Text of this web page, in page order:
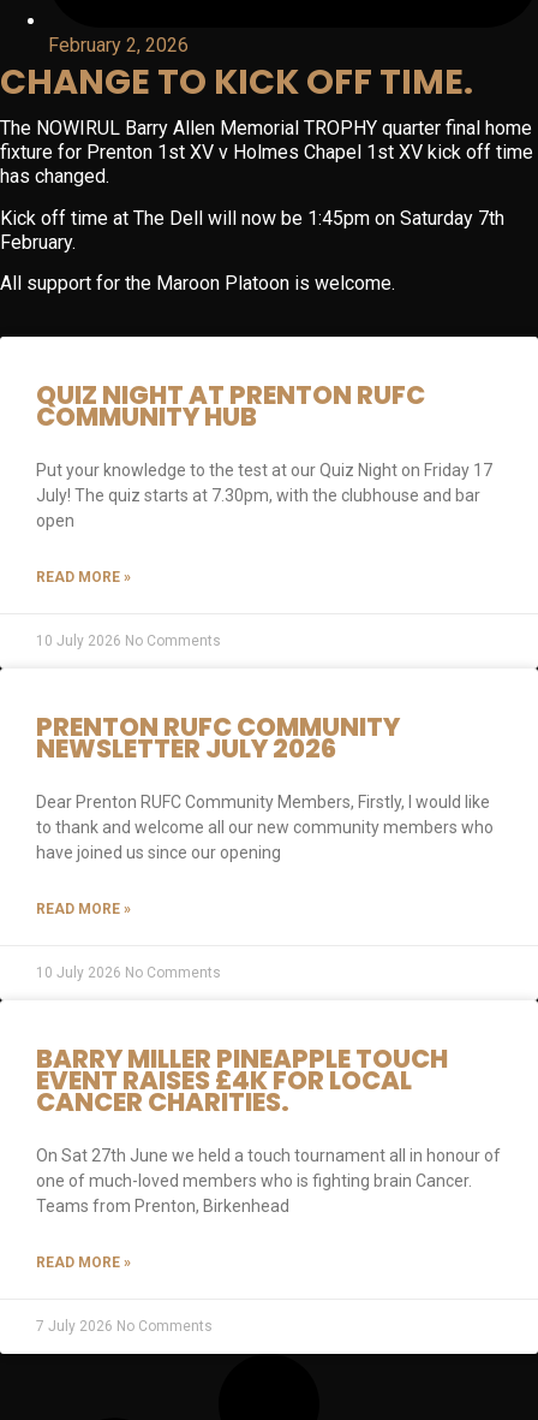
February 2, 2026
CHANGE TO KICK OFF TIME.
The NOWIRUL Barry Allen Memorial TROPHY quarter final home
fixture for Prenton 1st XV v Holmes Chapel 1st XV kick off time
has changed.
Kick off time at The Dell will now be 1:45pm on Saturday 7th
February.
All support for the Maroon Platoon is welcome.
QUIZ NIGHT AT PRENTON RUFC
COMMUNITY HUB
Put your knowledge to the test at our Quiz Night on Friday 17
July! The quiz starts at 7.30pm, with the clubhouse and bar
open
READ MORE »
10 July 2026 No Comments
PRENTON RUFC COMMUNITY
NEWSLETTER JULY 2026
Dear Prenton RUFC Community Members, Firstly, I would like
to thank and welcome all our new community members who
have joined us since our opening
READ MORE »
10 July 2026 No Comments
BARRY MILLER PINEAPPLE TOUCH
EVENT RAISES £4K FOR LOCAL
CANCER CHARITIES.
On Sat 27th June we held a touch tournament all in honour of
one of much-loved members who is fighting brain Cancer.
Teams from Prenton, Birkenhead
READ MORE »
7 July 2026 No Comments